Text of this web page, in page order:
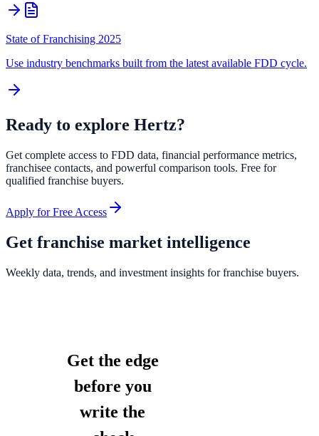
State of Franchising 2025
Use industry benchmarks built from the latest available FDD cycle.
Ready to explore Hertz?
Get complete access to FDD data, financial performance metrics,
franchisee contacts, and powerful comparison tools. Free for
qualified franchise buyers.
Apply for Free Access
Get franchise market intelligence
Weekly data, trends, and investment insights for franchise buyers.